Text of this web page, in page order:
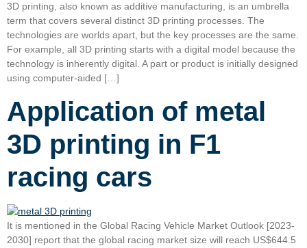
3D printing, also known as additive manufacturing, is an umbrella
term that covers several distinct 3D printing processes. The
technologies are worlds apart, but the key processes are the same.
For example, all 3D printing starts with a digital model because the
technology is inherently digital. A part or product is initially designed
using computer-aided […]
Application of metal
3D printing in F1
racing cars
It is mentioned in the Global Racing Vehicle Market Outlook [2023-
2030] report that the global racing market size will reach US$644.5